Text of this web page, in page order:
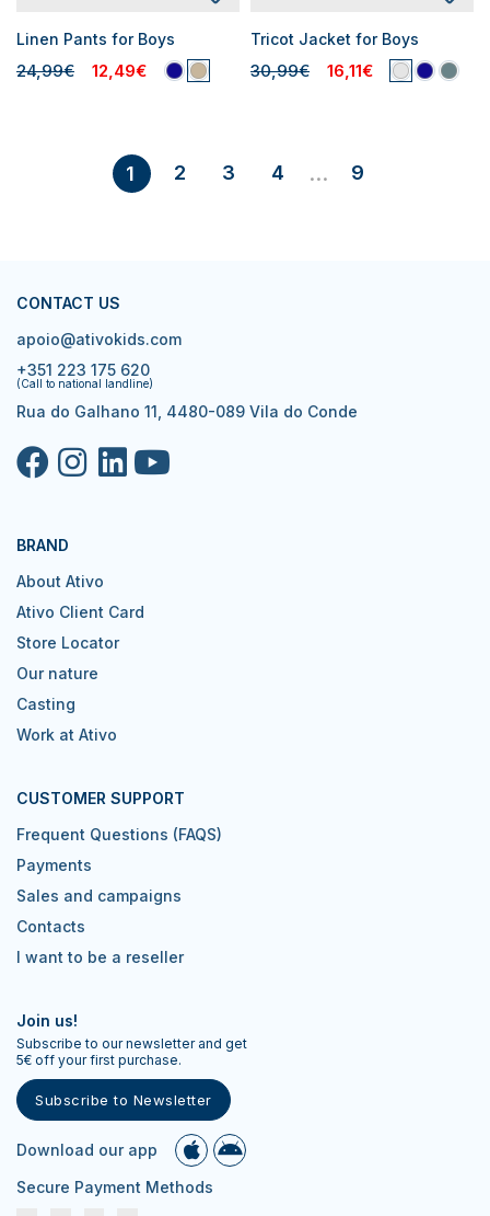
Linen Pants for Boys
24,99€ 12,49€
Tricot Jacket for Boys
30,99€ 16,11€
1 2 3 4 ... 9
CONTACT US
apoio@ativokids.com
+351 223 175 620
(Call to national landline)
Rua do Galhano 11, 4480-089 Vila do Conde
BRAND
About Ativo
Ativo Client Card
Store Locator
Our nature
Casting
Work at Ativo
CUSTOMER SUPPORT
Frequent Questions (FAQS)
Payments
Sales and campaigns
Contacts
I want to be a reseller
Join us!
Subscribe to our newsletter and get
5€ off your first purchase.
Subscribe to Newsletter
Download our app
Secure Payment Methods